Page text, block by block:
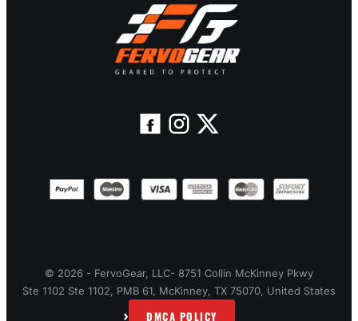
© 2026 - FervoGear, LLC- 8751 Collin McKinney Pkwy
Ste 1102 Ste 1102, PMB 61, McKinney, TX 75070, United States
› DMCA POLICY